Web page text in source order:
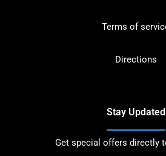
Terms of
Directions
Stay Updated
Get special offers directly